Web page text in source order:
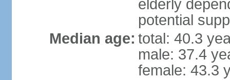
elderly
potential
Median age: total: 40.3
male: 37.4
female: 43.3